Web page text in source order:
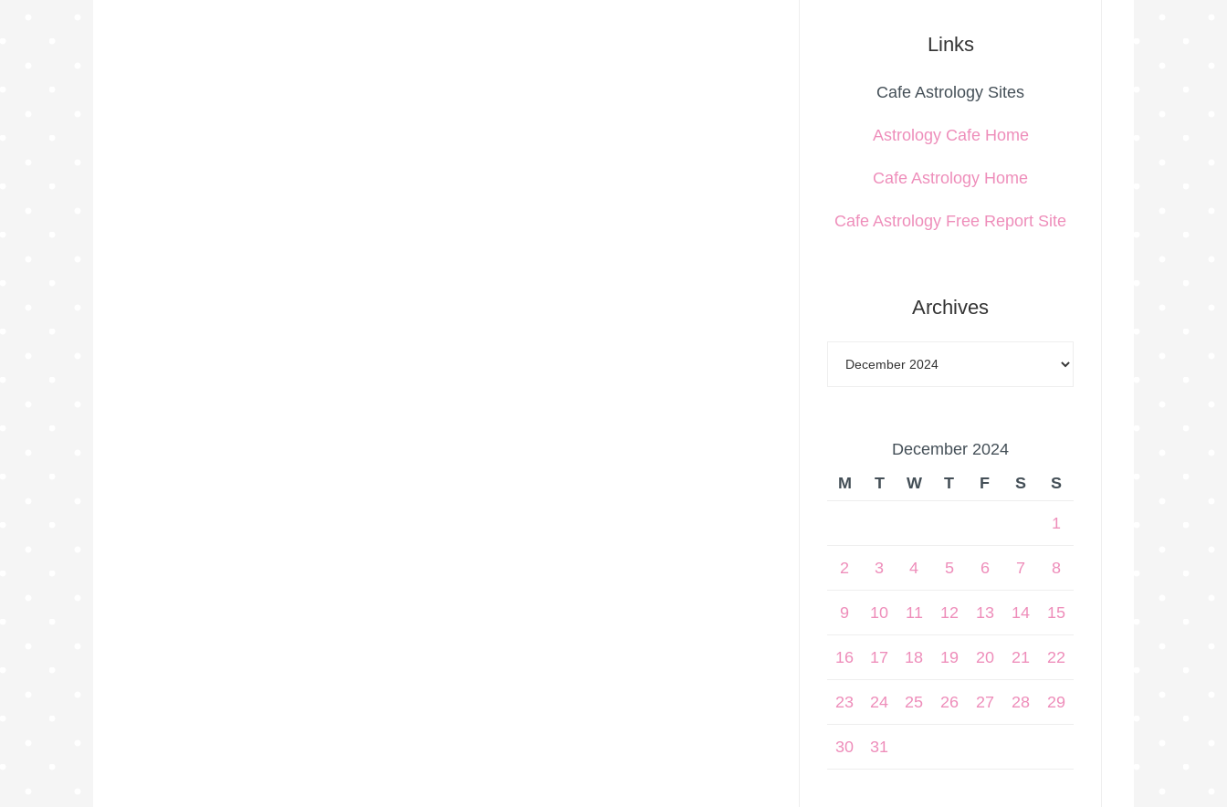
Links
Cafe Astrology Sites
Astrology Cafe Home
Cafe Astrology Home
Cafe Astrology Free Report Site
Archives
December 2024
M
T W T F S S
1
2 3 4 5 6 7 8
9 10 11 12 13 14 15
16 17 18 19 20 21 22
23 24 25 26 27 28 29
30 31